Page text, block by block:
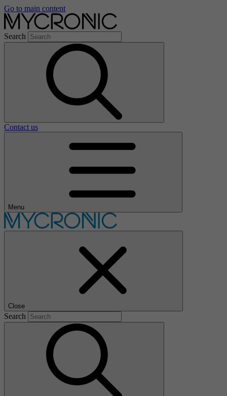
Go to main content
Search
Contact us
Menu
Close
Search